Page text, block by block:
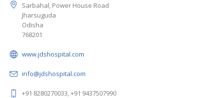
Sarbahal, Power House Road
Jharsuguda
Odisha
768201
www.jdshospital.com
info@jdshospital.com
+91 8280270033, +91 9437507990